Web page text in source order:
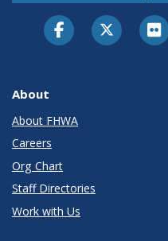
About
About FHWA
Careers
Org Chart
Staff Directories
Work with Us